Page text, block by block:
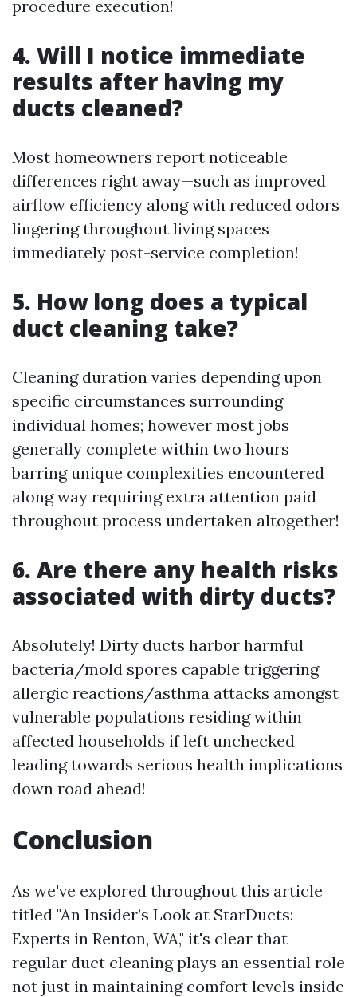
procedure execution!
4. Will I notice immediate
results after having my
ducts cleaned?
Most homeowners report noticeable
differences right away—such as improved
airflow efficiency along with reduced odors
lingering throughout living spaces
immediately post-service completion!
5. How long does a typical
duct cleaning take?
Cleaning duration varies depending upon
specific circumstances surrounding
individual homes; however most jobs
generally complete within two hours
barring unique complexities encountered
along way requiring extra attention paid
throughout process undertaken altogether!
6. Are there any health risks
associated with dirty ducts?
Absolutely! Dirty ducts harbor harmful
bacteria/mold spores capable triggering
allergic reactions/asthma attacks amongst
vulnerable populations residing within
affected households if left unchecked
leading towards serious health implications
down road ahead!
Conclusion
As we've explored throughout this article
titled "An Insider’s Look at StarDucts:
Experts in Renton, WA," it's clear that
regular duct cleaning plays an essential role
not just in maintaining comfort levels inside